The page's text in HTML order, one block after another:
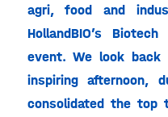
agri, food and
HollandBIO’s
event. We look
inspiring afternoon,
consolidated the top